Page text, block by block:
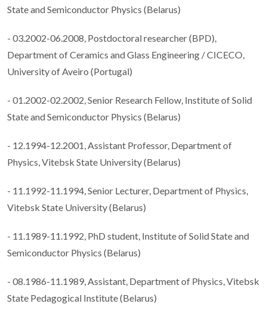
State and Semiconductor Physics (Belarus)
- 03.2002-06.2008, Postdoctoral researcher (BPD),
Department of Ceramics and Glass Engineering / CICECO,
University of Aveiro (Portugal)
- 01.2002-02.2002, Senior Research Fellow, Institute of Solid
State and Semiconductor Physics (Belarus)
- 12.1994-12.2001, Assistant Professor, Department of
Physics, Vitebsk State University (Belarus)
- 11.1992-11.1994, Senior Lecturer, Department of Physics,
Vitebsk State University (Belarus)
- 11.1989-11.1992, PhD student, Institute of Solid State and
Semiconductor Physics (Belarus)
- 08.1986-11.1989, Assistant, Department of Physics, Vitebsk
State Pedagogical Institute (Belarus)